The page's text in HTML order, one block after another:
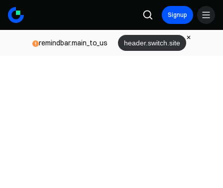
Signup
remindbar.main_to_us header.switch.site